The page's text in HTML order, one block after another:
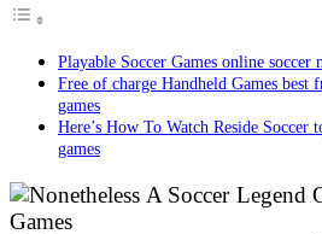
Playable Soccer Games online soccer
Free of charge Handheld Games best
games
Here’s How To Watch Reside Soccer
games